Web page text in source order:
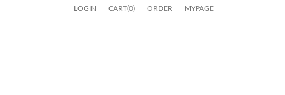
LOGIN CART(0) ORDER MYPAGE